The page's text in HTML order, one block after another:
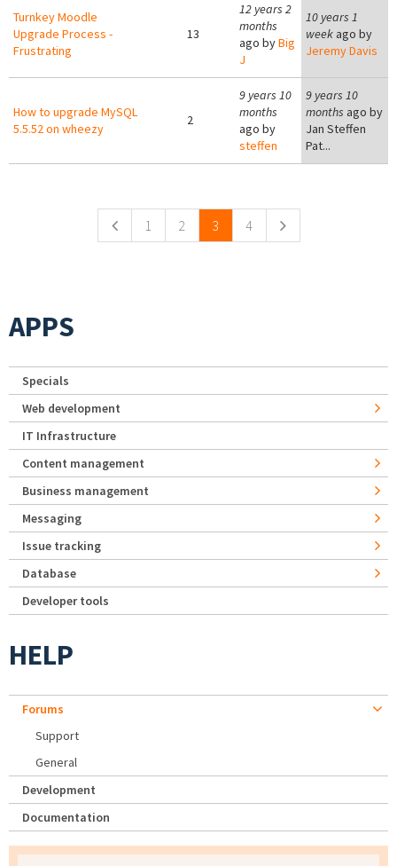
Turnkey Moodle
Upgrade Process -
Frustrating
13
12 years 2
months
ago byBig
J
10 years 1
week ago by
Jeremy Davis
How to upgrade MySQL
5.5.52 on wheezy
2
9 years 10
months
ago by
steffen
9 years 10
months ago by
Jan Steffen
Pat...
1 2 3 4
APPS
Specials
Web development
IT Infrastructure
Content management
Business management
Messaging
Issue tracking
Database
Developer tools
HELP
Forums
Support
General
Development
Documentation